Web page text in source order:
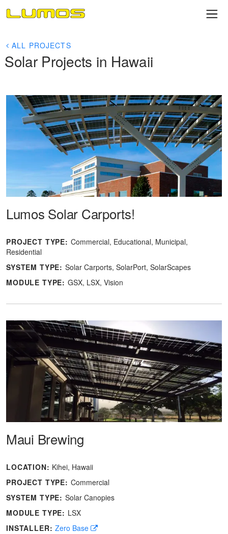
ALL PROJECTS
Solar Projects in Hawaii
Lumos Solar Carports!
PROJECT TYPE: Commercial Educational Municipal
Residential
SYSTEM TYPE: Solar Carports SolarPort SolarScapes
MODULE TYPE: GSX LSX Vision
Maui Brewing
LOCATION: Kihei, Hawaii
PROJECT TYPE: Commercial
SYSTEM TYPE: Solar Canopies
MODULE TYPE: LSX
INSTALLER:Zero Base